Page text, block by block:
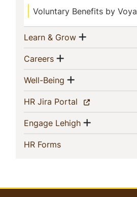
Voluntary Benefits by Voya
Learn & Grow(current)
Show menu
Careers(current)
Show menu
Well-Being (current)
Show menu
HR Jira Portal (current)
Engage Lehigh(current)
Show menu
HR Forms(current)